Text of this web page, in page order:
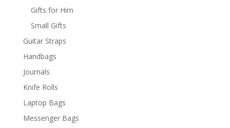
Gifts for Him
Small Gifts
Guitar Straps
Handbags
Journals
Knife Rolls
Laptop Bags
Messenger Bags